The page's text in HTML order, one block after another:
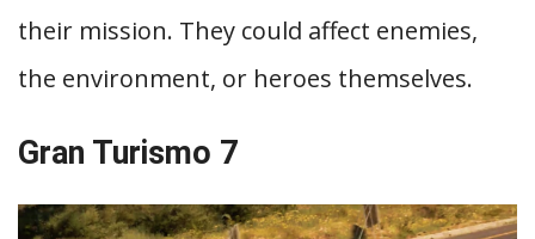
their mission. They could affect enemies,
the environment, or heroes themselves.
Gran Turismo 7